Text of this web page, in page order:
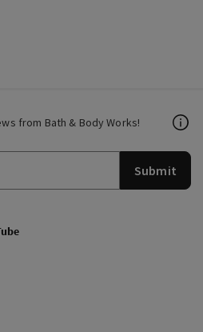
from Bath & Body Works!
Submit